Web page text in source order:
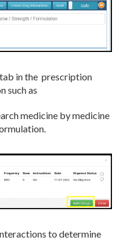
in the prescription
such as
medicine by medicine
to determine